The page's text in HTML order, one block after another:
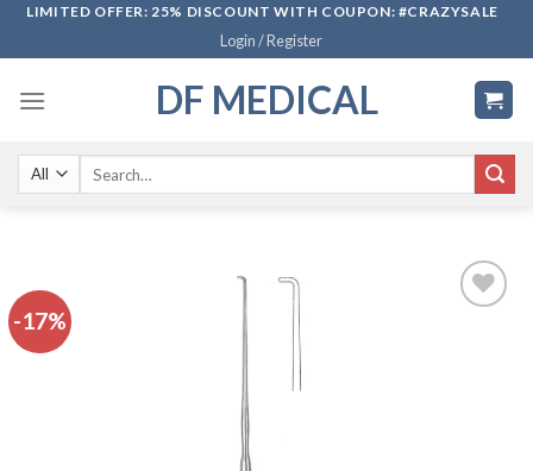
SkipLIMITED OFFER: 25% DISCOUNT WITH COUPON: #CRAZYSALE
Login / Register
DF MEDICAL
-17%